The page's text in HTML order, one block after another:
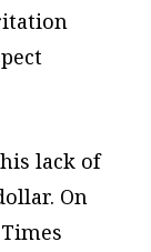
lack of
On